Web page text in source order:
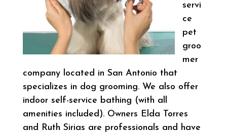
servi
ce
pet
groo
mer
company located in San Antonio that
specializes in dog grooming. We also offer
indoor self-service bathing (with all
amenities included). Owners Elda Torres
and Ruth Sirias are professionals and have